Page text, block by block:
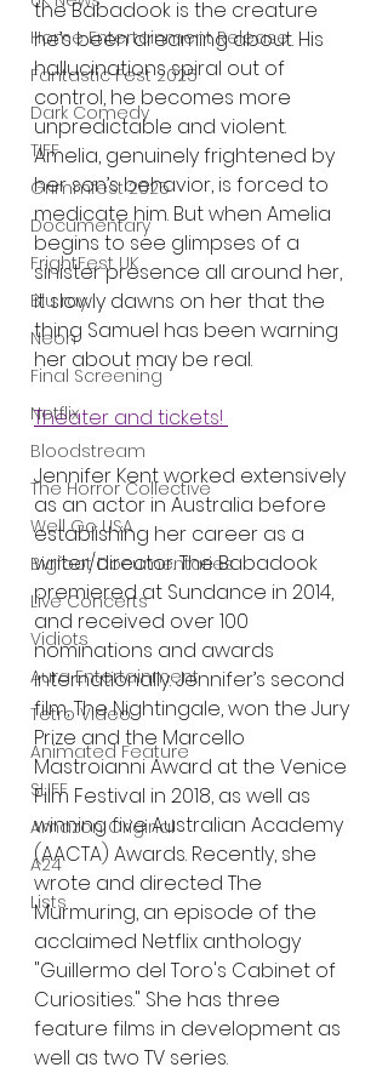
Home Entertainment Release
Fantastic Fest 2025
Dark Comedy
TIFF
Grimmfest 2025
Documentary
FrightFest UK
Blu ray
Neon
Final Screening
Netflix
Bloodstream
The Horror Collective
Well Go USA
Bigfoot Documentaries
Live Concerts
Vidiots
Aura Entertainment
Tetro Video
Animated Feature
SLIFF
Amazon Original
A24
Lists
the Babadook is the creature
he’s been dreaming about. His
hallucinations spiral out of
control, he becomes more
unpredictable and violent.
Amelia, genuinely frightened by
her son’s behavior, is forced to
medicate him. But when Amelia
begins to see glimpses of a
sinister presence all around her,
it slowly dawns on her that the
thing Samuel has been warning
her about may be real.
Theater and tickets!
Jennifer Kent worked extensively
as an actor in Australia before
establishing her career as a
writer/director. The Babadook
premiered at Sundance in 2014,
and received over 100
nominations and awards
internationally. Jennifer’s second
film, The Nightingale, won the Jury
Prize and the Marcello
Mastroianni Award at the Venice
Film Festival in 2018, as well as
winning five Australian Academy
(AACTA) Awards. Recently, she
wrote and directed The
Murmuring, an episode of the
acclaimed Netflix anthology
"Guillermo del Toro's Cabinet of
Curiosities." She has three
feature films in development as
well as two TV series.